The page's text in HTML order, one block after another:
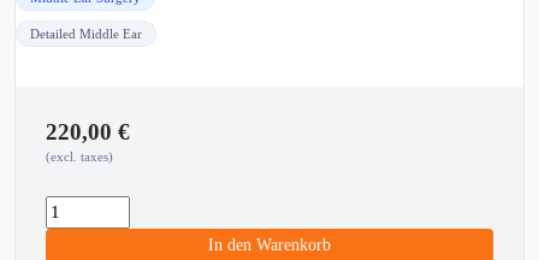
Detailed Middle Ear
220,00 €
(excl. taxes)
In den Warenkorb